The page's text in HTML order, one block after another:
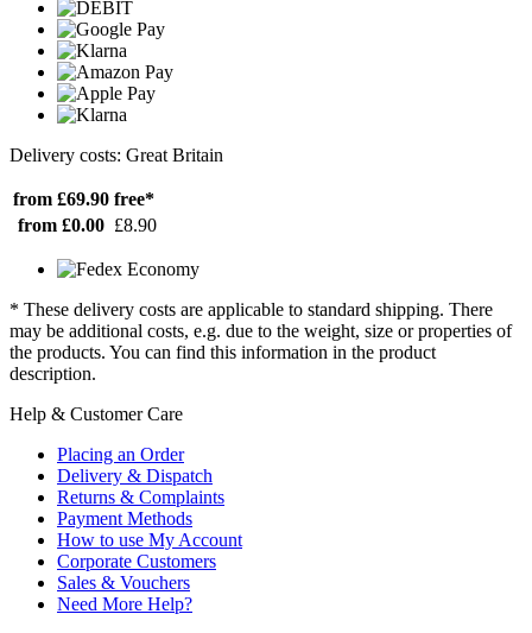
Delivery costs: Great Britain
from £69.90 free*
from £0.00 £8.90
* These delivery costs are applicable to standard shipping. There
may be additional costs, e.g. due to the weight, size or properties of
the products. You can find this information in the product
description.
Help & Customer Care
Placing an Order
Delivery & Dispatch
Returns & Complaints
Payment Methods
How to use My Account
Corporate Customers
Sales & Vouchers
Need More Help?